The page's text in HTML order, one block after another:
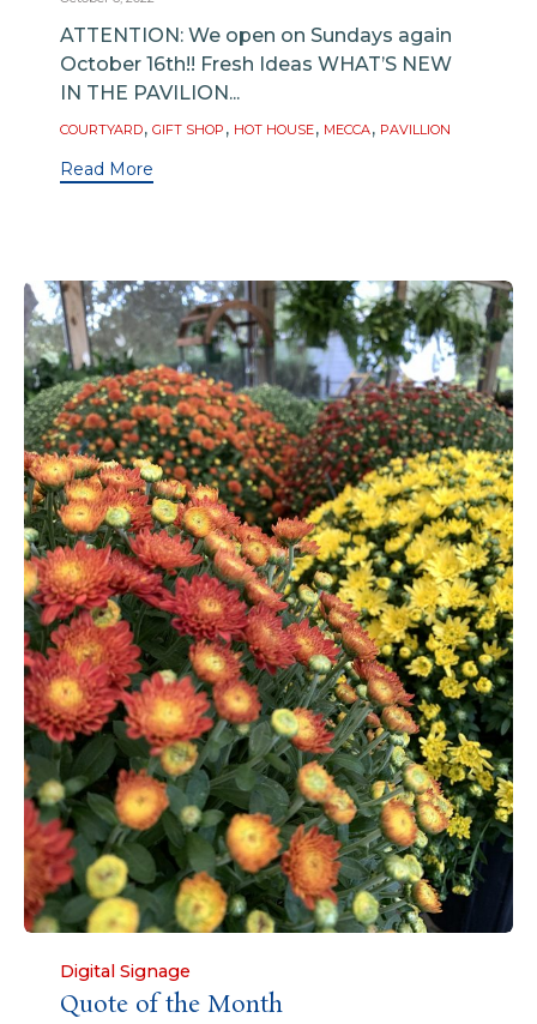
ATTENTION: We open on Sundays again
October 16th!! Fresh Ideas WHAT’S NEW
IN THE PAVILION...
Tags
COURTYARD, GIFT SHOP , HOT HOUSE, MECCA, PAVILLION
Read More
Category
Digital Signage
Quote of the Month